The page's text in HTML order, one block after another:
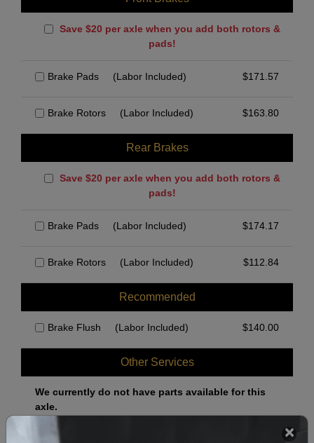
Save $20 per axle when you add both rotors &
pads!
Brake Pads (Labor Included) $171.57
Brake Rotors (Labor Included) $163.80
Rear Brakes
Save $20 per axle when you add both rotors &
pads!
Brake Pads (Labor Included) $174.17
Brake Rotors (Labor Included) $112.84
Recommended
Brake Flush (Labor Included) $140.00
Other Services
We currently do not have parts available for this
axle.